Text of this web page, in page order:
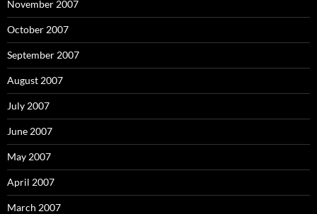
November 2007
October 2007
September 2007
August 2007
July 2007
June 2007
May 2007
April 2007
March 2007